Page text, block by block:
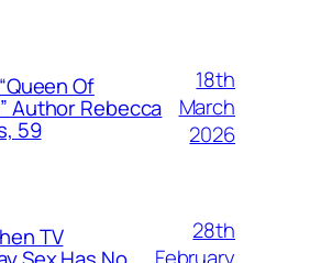
Of
Author Rebecca
59
18th
March
2026
TV
28th